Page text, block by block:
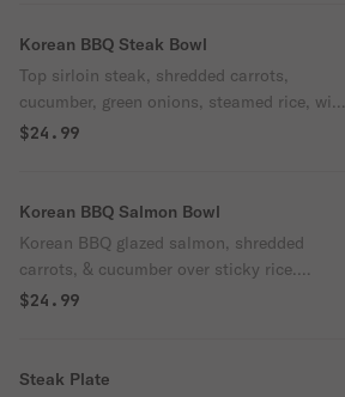
Korean BBQ Steak Bowl
Top sirloin steak, shredded carrots,
cucumber, green onions, steamed rice, with
an over-medium egg. Finished with a
$24.99
Korean BBQ Salmon Bowl
Korean BBQ glazed salmon, shredded
carrots, & cucumber over sticky rice.
Finished with green onions, toasted
$24.99
Steak Plate